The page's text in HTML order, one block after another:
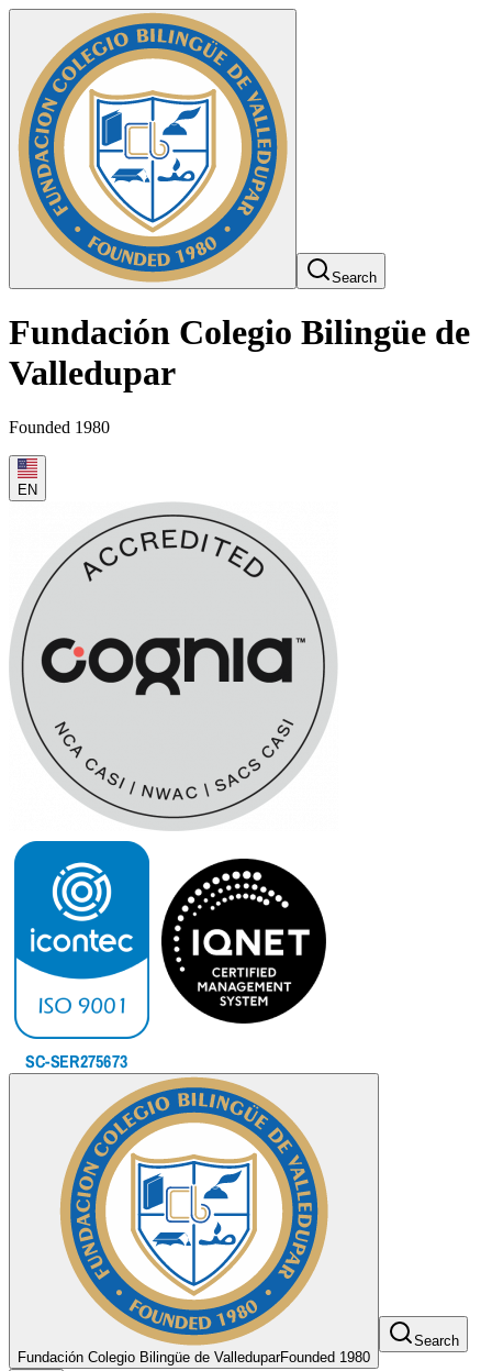
Search
Fundación Colegio Bilingüe de
Valledupar
Founded 1980
EN
Fundación Colegio Bilingüe de ValleduparFounded 1980
Search